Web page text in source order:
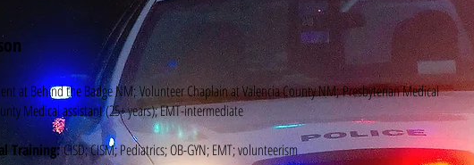
at Behind the Badge NM; Volunteer Chaplain at Valencia County NM; Presbyterian Medical
Medical assistant (25+ years); EMT-intermediate
Training:CISD; CISM; Pediatrics; OB-GYN; EMT; volunteerism